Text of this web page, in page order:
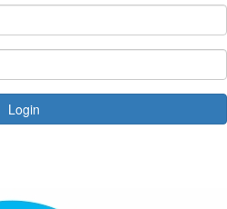
Login